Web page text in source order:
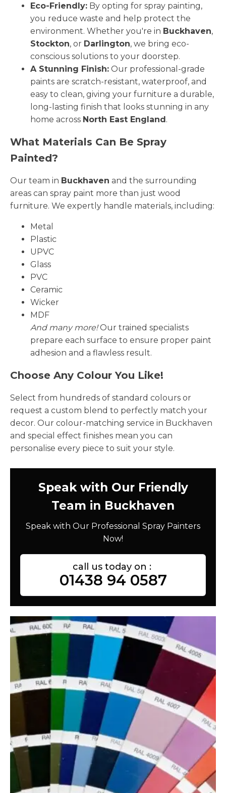
Eco-Friendly: By opting for spray painting,
you reduce waste and help protect the
environment. Whether you're in Buckhaven,
Stockton, or Darlington, we bring eco-
conscious solutions to your doorstep.
A Stunning Finish: Our professional-grade
paints are scratch-resistant, waterproof, and
easy to clean, giving your furniture a durable,
long-lasting finish that looks stunning in any
home across North East England.
What Materials Can Be Spray
Painted?
Our team in Buckhaven and the surrounding
areas can spray paint more than just wood
furniture. We expertly handle materials, including:
Metal
Plastic
UPVC
Glass
PVC
Ceramic
Wicker
MDF
And many more!Our trained specialists
prepare each surface to ensure proper paint
adhesion and a flawless result.
Choose Any Colour You Like!
Select from hundreds of standard colours or
request a custom blend to perfectly match your
decor. Our colour-matching service in Buckhaven
and special effect finishes mean you can
personalise every piece to suit your style.
Speak with Our Friendly
Team in Buckhaven
Speak with Our Professional Spray Painters
Now!
call us today on :
01438 94 0587